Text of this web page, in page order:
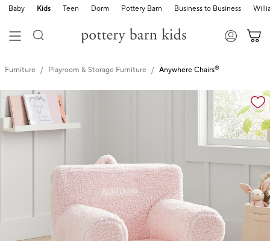
Baby Kids Teen Dorm Pottery Barn Business to Business
Furniture Playroom & Storage Furniture Anywhere Chairs®
Zoomable product image with magnification